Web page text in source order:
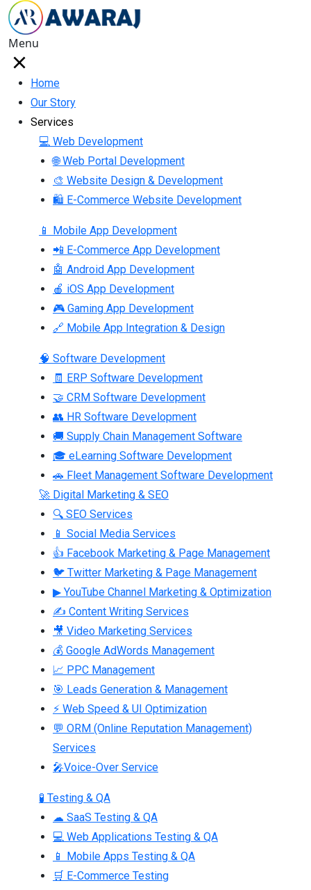
Menu
Home
Our Story
Services
💻 Web Development
🌐 Web Portal Development
🎨 Website Design & Development
🛍 E-Commerce Website Development
📱 Mobile App Development
📲 E-Commerce App Development
🤖 Android App Development
🍎 iOS App Development
🎮 Gaming App Development
🔗 Mobile App Integration & Design
🧠 Software Development
🧾 ERP Software Development
🤝 CRM Software Development
👥 HR Software Development
🚚 Supply Chain Management Software
🎓 eLearning Software Development
🚗 Fleet Management Software Development
🚀 Digital Marketing & SEO
🔍 SEO Services
📱 Social Media Services
👍 Facebook Marketing & Page Management
🐦 Twitter Marketing & Page Management
▶ YouTube Channel Marketing & Optimization
✍ Content Writing Services
🎥 Video Marketing Services
💰 Google AdWords Management
📈 PPC Management
🎯 Leads Generation & Management
⚡ Web Speed & UI Optimization
💬 ORM (Online Reputation Management)
Services
🎤Voice-Over Service
🧪 Testing & QA
☁ SaaS Testing & QA
💻 Web Applications Testing & QA
📱 Mobile Apps Testing & QA
🛒 E-Commerce Testing